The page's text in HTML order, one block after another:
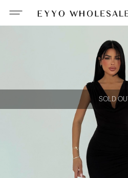
SOLD OUT